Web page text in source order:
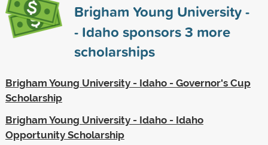
Brigham Young University -
- Idaho sponsors3 more
scholarships
Brigham Young University - Idaho - Governor's Cup
Scholarship
Brigham Young University - Idaho - Idaho
Opportunity Scholarship